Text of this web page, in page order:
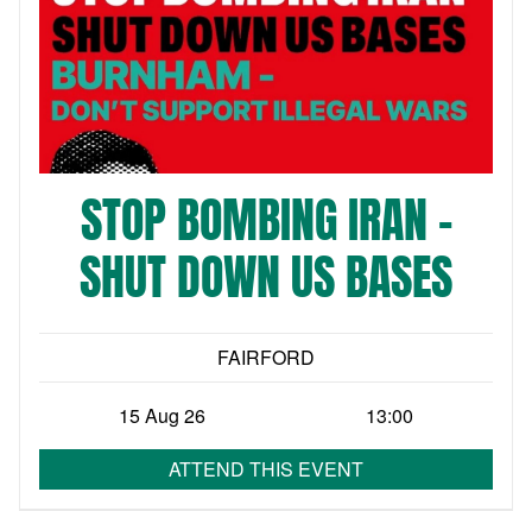
STOP BOMBING IRAN –
SHUT DOWN US BASES
FAIRFORD
15 Aug 26
13:00
ATTEND THIS EVENT